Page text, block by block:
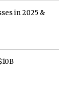
in 2025 &